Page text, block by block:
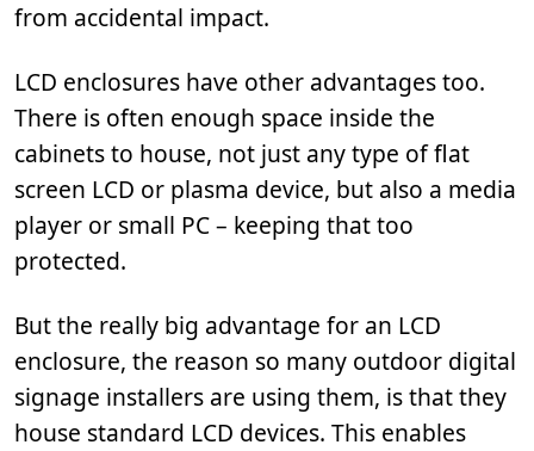
from accidental impact.
LCD enclosures have other advantages too.
There is often enough space inside the
cabinets to house, not just any type of flat
screen LCD or plasma device, but also a media
player or small PC – keeping that too
protected.
But the really big advantage for an LCD
enclosure, the reason so many outdoor digital
signage installers are using them, is that they
house standard LCD devices. This enables